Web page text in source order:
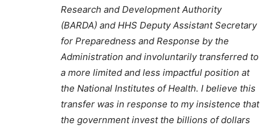
Research and Development Authority
(BARDA) and HHS Deputy Assistant Secretary
for Preparedness and Response by the
Administration and involuntarily transferred to
a more limited and less impactful position at
the National Institutes of Health. I believe this
transfer was in response to my insistence that
the government invest the billions of dollars